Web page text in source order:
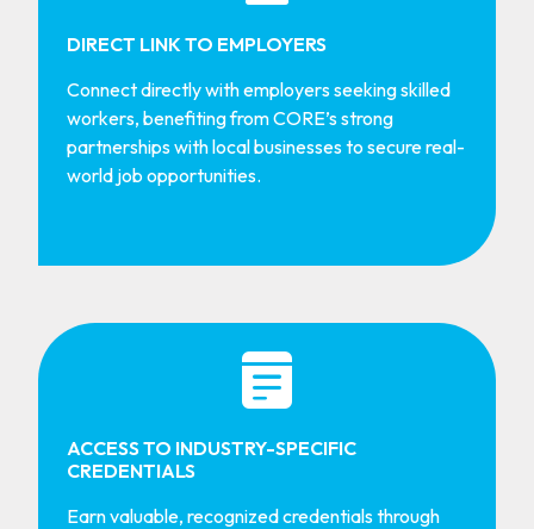
DIRECT LINK TO EMPLOYERS
Connect directly with employers seeking skilled
workers, benefiting from CORE’s strong
partnerships with local businesses to secure real-
world job opportunities.
ACCESS TO INDUSTRY-SPECIFIC
CREDENTIALS
Earn valuable, recognized credentials through